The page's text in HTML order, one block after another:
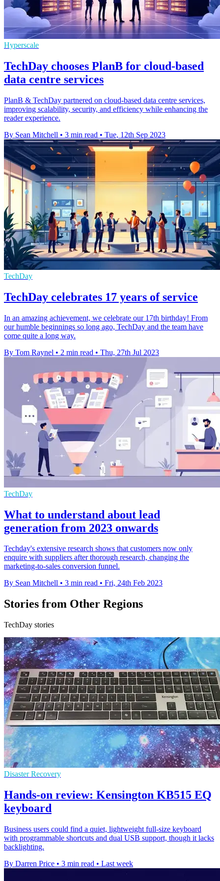
Hyperscale
TechDay chooses PlanB for cloud-based
data centre services
PlanB & TechDay partnered on cloud-based data centre services,
improving scalability, security, and efficiency while enhancing the
reader experience.
By Sean Mitchell • 3 min read • Tue, 12th Sep 2023
TechDay
TechDay celebrates 17 years of service
In an amazing achievement, we celebrate our 17th birthday! From
our humble beginnings so long ago, TechDay and the team have
come quite a long way.
By Tom Raynel • 2 min read • Thu, 27th Jul 2023
TechDay
What to understand about lead
generation from 2023 onwards
Techday's extensive research shows that customers now only
enquire with suppliers after thorough research, changing the
marketing-to-sales conversion funnel.
By Sean Mitchell • 3 min read • Fri, 24th Feb 2023
Stories from Other Regions
TechDay stories
Disaster Recovery
Hands-on review: Kensington KB515 EQ
keyboard
Business users could find a quiet, lightweight full-size keyboard
with programmable shortcuts and dual USB support, though it lacks
backlighting.
By Darren Price • 3 min read • Last week